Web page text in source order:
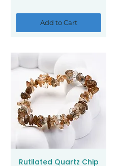
Add to Cart
Rutilated Quartz Chip